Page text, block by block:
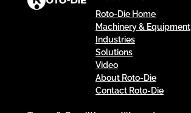
Roto-Die Home
Machinery & Equipment
Industries
Solutions
Video
About Roto-Die
Contact Roto-Die